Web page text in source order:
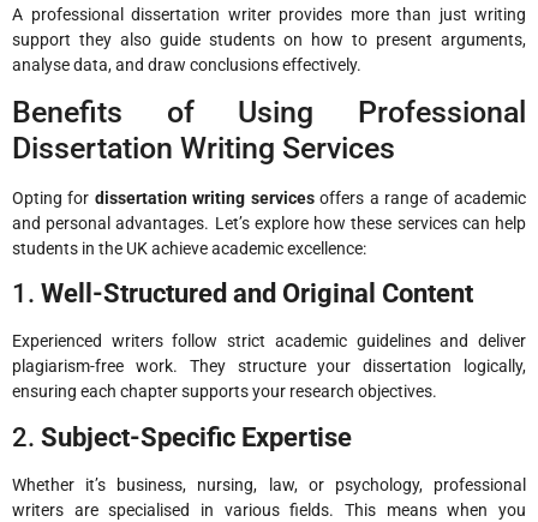
A professional dissertation writer provides more than just writing
support they also guide students on how to present arguments,
analyse data, and draw conclusions effectively.
Benefits of Using Professional
Dissertation Writing Services
Opting for dissertation writing servicesoffers a range of academic
and personal advantages. Let’s explore how these services can help
students in the UK achieve academic excellence:
1. Well-Structured and Original Content
Experienced writers follow strict academic guidelines and deliver
plagiarism-free work. They structure your dissertation logically,
ensuring each chapter supports your research objectives.
2. Subject-Specific Expertise
Whether it’s business, nursing, law, or psychology, professional
writers are specialised in various fields. This means when you